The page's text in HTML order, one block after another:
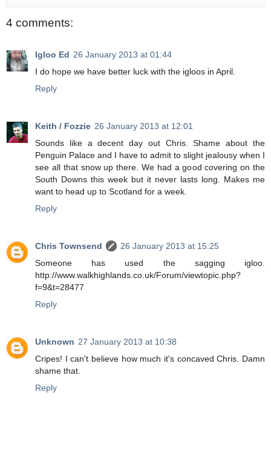
4 comments:
Igloo Ed 26 January 2013 at 01:44
I do hope we have better luck with the igloos in April.
Reply
Keith / Fozzie 26 January 2013 at 12:01
Sounds like a decent day out Chris. Shame about the
Penguin Palace and I have to admit to slight jealousy when I
see all that snow up there. We had a good covering on the
South Downs this week but it never lasts long. Makes me
want to head up to Scotland for a week.
Reply
Chris Townsend
26 January 2013 at 15:25
Someone has used the sagging igloo.
http://www.walkhighlands.co.uk/Forum/viewtopic.php?
f=9&t=28477
Reply
Unknown 27 January 2013 at 10:38
Cripes! I can't believe how much it's concaved Chris. Damn
shame that.
Reply